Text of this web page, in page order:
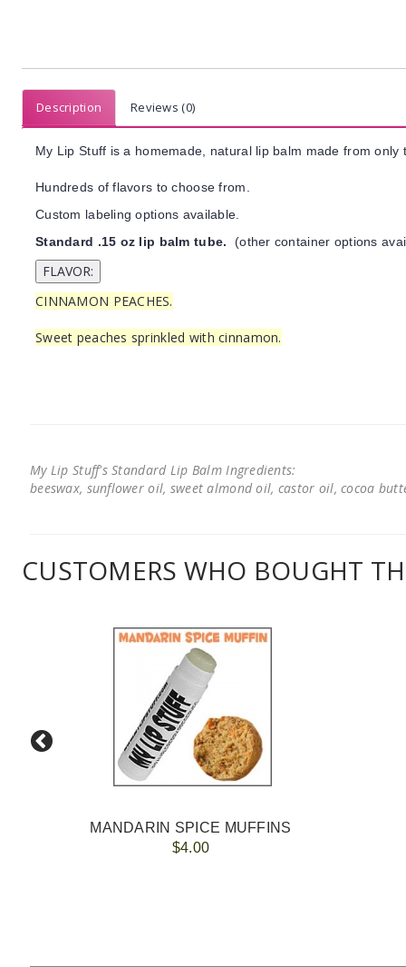
Description Reviews (0)
My Lip Stuff is a homemade, natural lip balm made from
Hundreds of flavors to choose from.
Custom labeling options available.
Standard .15 oz lip balm tube. (other container options
CINNAMON PEACHES.
Sweet peaches sprinkled with cinnamon.
My Lip Stuff's Standard Lip Balm Ingredients:
beeswax, sunflower oil, sweet almond oil, castor oil, cocoa
CUSTOMERS WHO BOUGHT
MANDARIN SPICE MUFFINS
$4.00